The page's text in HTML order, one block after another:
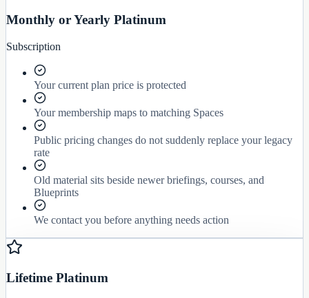
Monthly or Yearly Platinum
Subscription
Your current plan price is protected
Your membership maps to matching Spaces
Public pricing changes do not suddenly replace your legacy
rate
Old material sits beside newer briefings, courses, and
Blueprints
We contact you before anything needs action
Lifetime Platinum